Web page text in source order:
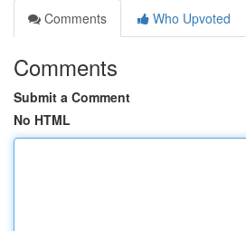
Comments
Who Upvoted
Comments
Submit a Comment
No HTML